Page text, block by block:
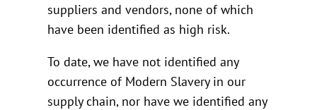
suppliers and vendors, none of which
have been identified as high risk.
To date, we have not identified any
occurrence of Modern Slavery in our
supply chain, nor have we identified any